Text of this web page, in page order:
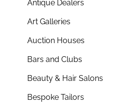
Antique Dealers
Art Galleries
Auction Houses
Bars and Clubs
Beauty & Hair Salons
Bespoke Tailors